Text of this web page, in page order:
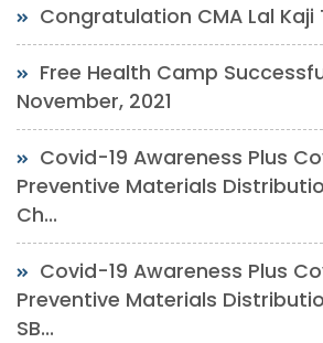
Congratulation CMA Lal Kaji
Free Health Camp
November, 2021
Covid-19 Awareness Plus
Preventive Materials
Ch...
Covid-19 Awareness Plus
Preventive Materials
SB...